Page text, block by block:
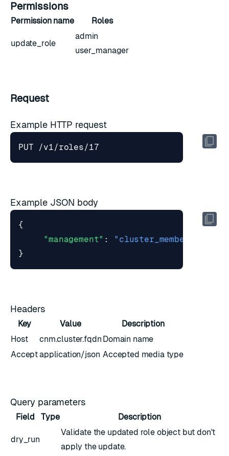
Permissions
Permission name Roles
update_role
admin
user_manager
Request
Example HTTP request
Example JSON body
{
"management" :
"cluster_member"
}
Headers
Key Value
Description
Host
cnm.cluster.fqdn Domain name
Acceptapplication/json Accepted media type
Query parameters
Field Type Description
dry_run
Validate the updated role objectbut don't
apply the update.